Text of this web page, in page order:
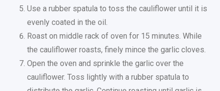
Use a rubber spatula to toss the cauliflower until it is
evenly coated in the oil.
Roast on middle rack of oven for 15 minutes. While
the cauliflower roasts, finely mince the garlic cloves.
Open the oven and sprinkle the garlic over the
cauliflower. Toss lightly with a rubber spatula to